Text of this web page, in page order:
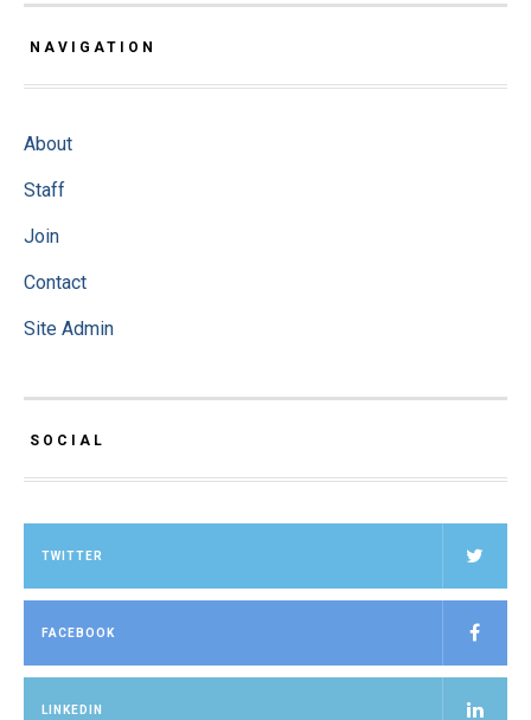
NAVIGATION
About
Staff
Join
Contact
Site Admin
SOCIAL
TWITTER
FACEBOOK
LINKEDIN